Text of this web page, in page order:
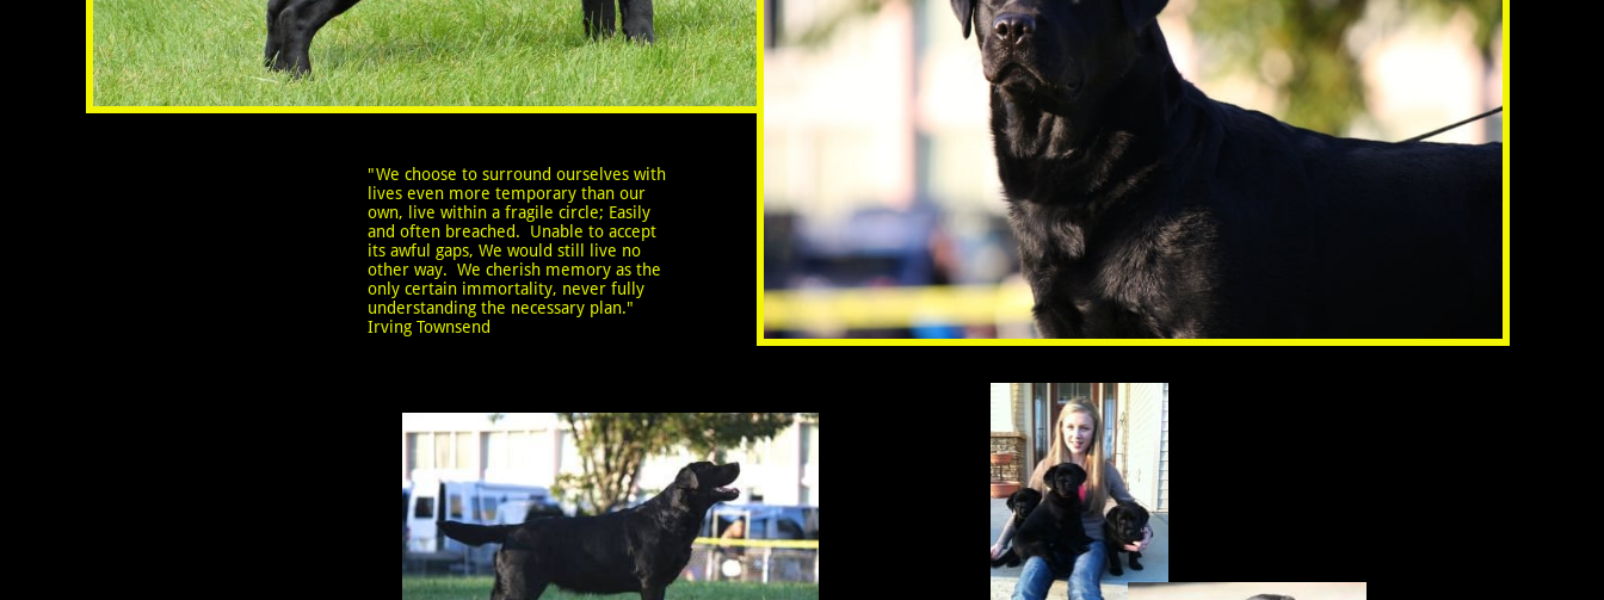
"We choose to surround ourselves with
lives even more temporary than our
own, live within a fragile circle; Easily
and often breached. Unable to accept
its awful gaps, We would still live no
other way. We cherish memory as the
only certain immortality, never fully
understanding the necessary plan."
Irving Townsend